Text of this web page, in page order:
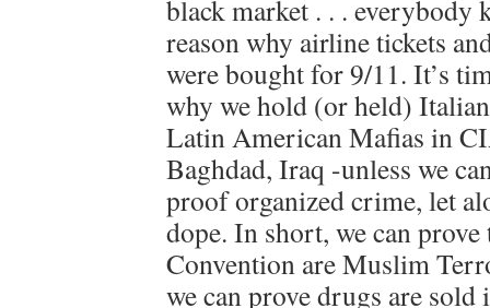
black market . . . everybody
reason why airline tickets
were bought for 9/11. It’s
why we hold (or held)
Latin American Mafias in
Baghdad, Iraq -unless we
proof organized crime, let
dope. In short, we can
Convention are Muslim
we can prove drugs are